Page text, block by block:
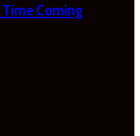
Time Coming